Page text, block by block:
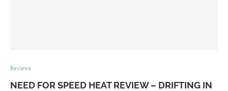
Reviews
NEED FOR SPEED HEAT REVIEW – DRIFTING IN